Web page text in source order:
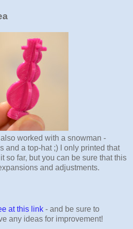
worked with a snowman -
and a top-hat ;) I only printed that
so far, but you can be sure that this
and adjustments.
at this link - and be sure to
any ideas for improvement!